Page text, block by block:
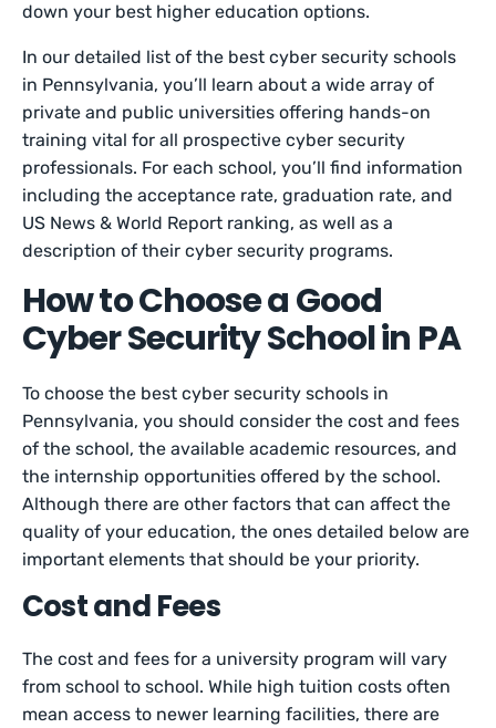
down your best higher education options.
In our detailed list of the best cyber security schools
in Pennsylvania, you’ll learn about a wide array of
private and public universities offering hands-on
training vital for all prospective cyber security
professionals. For each school, you’ll find information
including the acceptance rate, graduation rate, and
US News & World Report ranking, as well as a
description of their cyber security programs.
How to Choose a Good
Cyber Security School in PA
To choose the best cyber security schools in
Pennsylvania, you should consider the cost and fees
of the school, the available academic resources, and
the internship opportunities offered by the school.
Although there are other factors that can affect the
quality of your education, the ones detailed below are
important elements that should be your priority.
Cost and Fees
The cost and fees for a university program will vary
from school to school. While high tuition costs often
mean access to newer learning facilities, there are